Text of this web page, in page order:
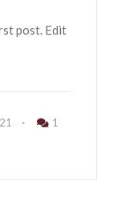
post. Edit
1